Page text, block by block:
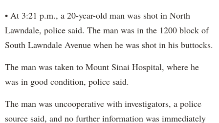
• At 3:21 p.m., a 20-year-old man was shot in North
Lawndale, police said. The man was in the 1200 block of
South Lawndale Avenue when he was shot in his buttocks.
The man was taken to Mount Sinai Hospital, where he
was in good condition, police said.
The man was uncooperative with investigators, a police
source said, and no further information was immediately